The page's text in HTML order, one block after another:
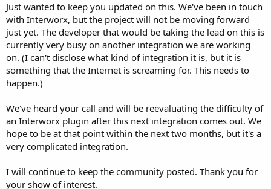
Just wanted to keep you updated on this. We've been in touch
with Interworx, but the project will not be moving forward
just yet. The developer that would be taking the lead on this is
currently very busy on another integration we are working
on. (I can't disclose what kind of integration it is, but it is
something that the Internet is screaming for. This needs to
happen.)
We've heard your call and will be reevaluating the difficulty of
an Interworx plugin after this next integration comes out. We
hope to be at that point within the next two months, but it's a
very complicated integration.
I will continue to keep the community posted. Thank you for
your show of interest.